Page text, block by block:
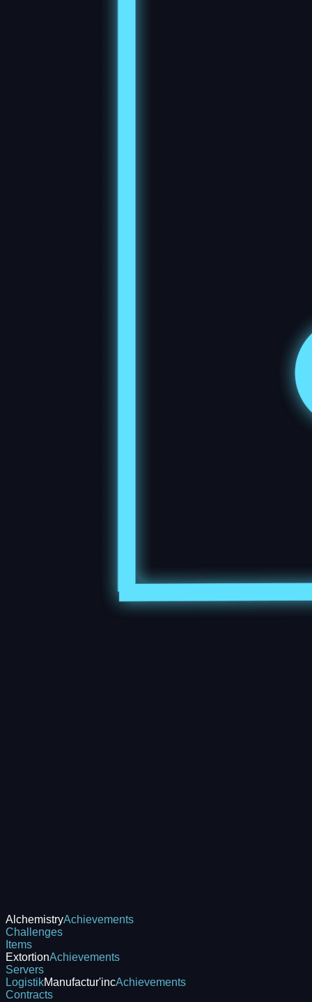
AlchemistryAchievements
Challenges
Items
ExtortionAchievements
Servers
LogistikManufactur'incAchievements
Contracts